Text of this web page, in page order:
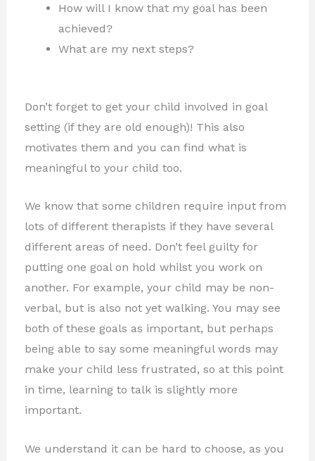
How will I know that my goal has been
achieved?
What are my next steps?
Don’t forget to get your child involved in goal
setting (if they are old enough)! This also
motivates them and you can find what is
meaningful to your child too.
We know that some children require input from
lots of different therapists if they have several
different areas of need. Don’t feel guilty for
putting one goal on hold whilst you work on
another. For example, your child may be non-
verbal, but is also not yet walking. You may see
both of these goals as important, but perhaps
being able to say some meaningful words may
make your child less frustrated, so at this point
in time, learning to talk is slightly more
important.
We understand it can be hard to choose, as you